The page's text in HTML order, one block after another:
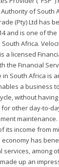
of South
(Pty) Ltd has
and is one of
Africa.
a licensed
the Financial
South Africa is
a business
without
other day-to-
maintenance.
its income from
has
among
up an